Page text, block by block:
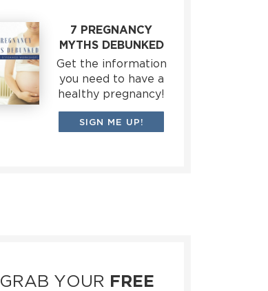
7 PREGNANCY
MYTHS DEBUNKED
Get the information
you need to have a
healthy pregnancy!
SIGN ME UP!
GRAB YOUR FREE